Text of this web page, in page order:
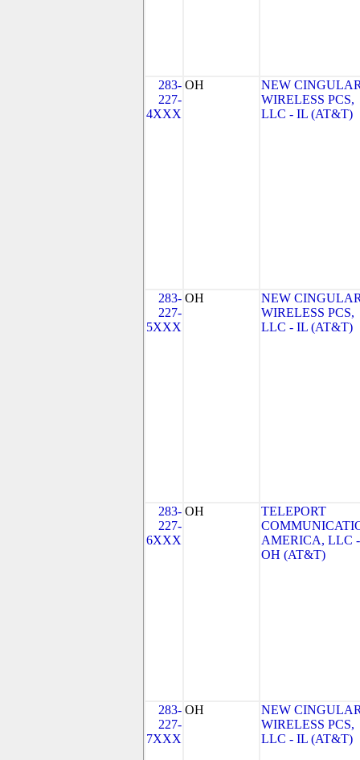
283-
227-
4XXX
OH
NEW
WIRELESS PCS,
LLC - IL (AT&T)
283-
227-
5XXX
OH
NEW
WIRELESS PCS,
LLC - IL (AT&T)
283-
227-
6XXX
OH
TELEPORT
AMERICA, LLC -
OH (AT&T)
283-
227-
7XXX
OH
NEW
WIRELESS PCS,
LLC - IL (AT&T)